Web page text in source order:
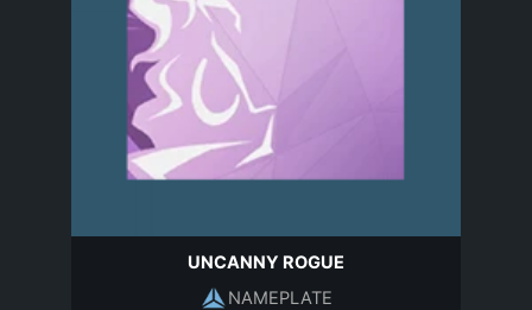
UNCANNY ROGUE
NAMEPLATE